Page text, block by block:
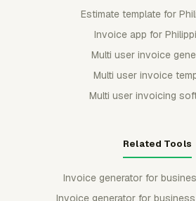
Estimate template for
Invoice app for
Multi user invoice
Multi user invoice
Multi user invoicing
Related Tools
Invoice generator for
Invoice generator for